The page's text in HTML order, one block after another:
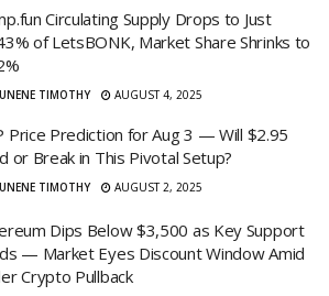
Circulating Supply Drops to Just
of LetsBONK, Market Share Shrinks to
TIMOTHY AUGUST 4, 2025
Price Prediction for Aug 3 — Will $2.95
or Break in This Pivotal Setup?
TIMOTHY AUGUST 2, 2025
Dips Below $3,500 as Key Support
— Market Eyes Discount Window Amid
Crypto Pullback